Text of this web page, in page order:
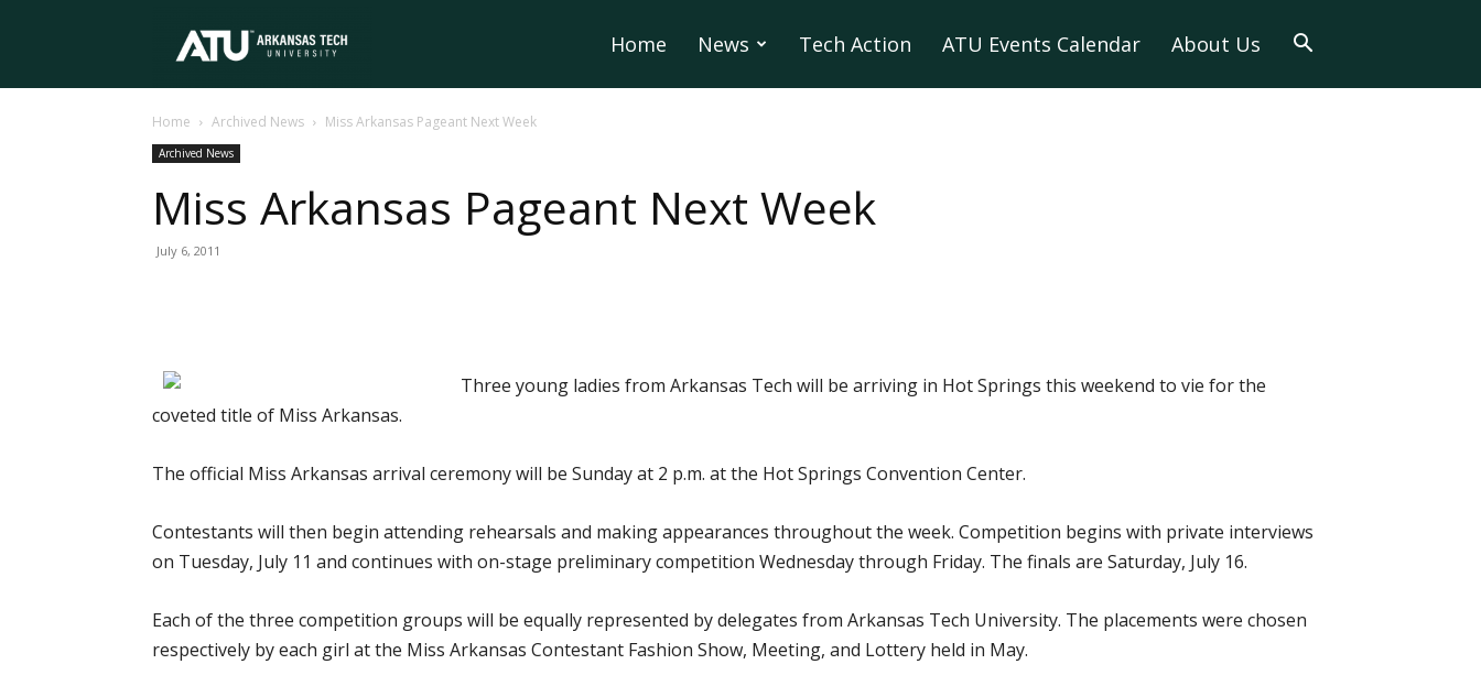
Tech
University
Home News Tech Action ATU Events Calendar About Us
Home Archived News Miss Arkansas Pageant Next Week
Archived News
Miss Arkansas Pageant Next Week
July 6, 2011
Three young ladies from Arkansas Tech will be arriving in Hot Springs this weekend to vie for the
coveted title of Miss Arkansas.
The official Miss Arkansas arrival ceremony will be Sunday at 2 p.m. at the Hot Springs Convention Center.
Contestants will then begin attending rehearsals and making appearances throughout the week. Competition begins with private interviews
on Tuesday, July 11 and continues with on-stage preliminary competition Wednesday through Friday. The finals are Saturday, July 16.
Each of the three competition groups will be equally represented by delegates from Arkansas Tech University. The placements were chosen
respectively by each girl at the Miss Arkansas Contestant Fashion Show, Meeting, and Lottery held in May.